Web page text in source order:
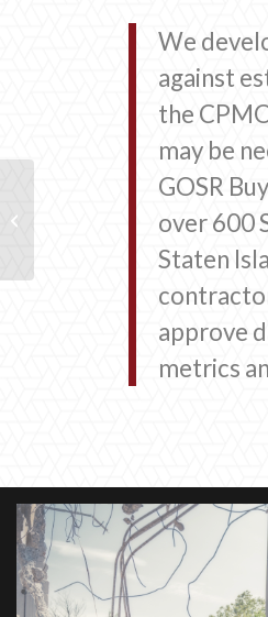
We
against
the
may be
GOSR
over 600
Staten
approve
metrics
Management Response & Recovery